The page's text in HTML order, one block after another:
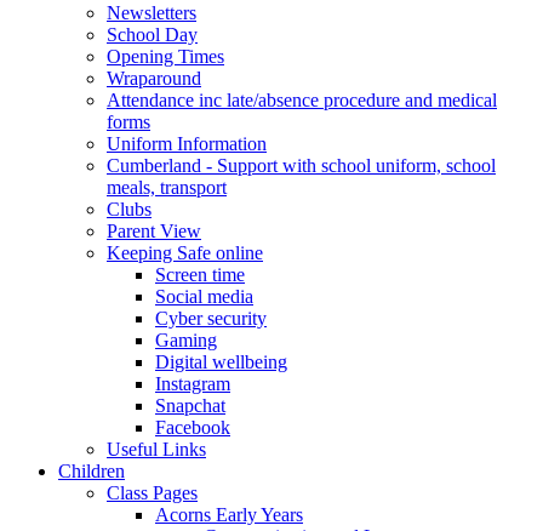
Newsletters
School Day
Opening Times
Wraparound
Attendance inc late/absence procedure and medical
forms
Uniform Information
Cumberland - Support with school uniform, school
meals, transport
Clubs
Parent View
Keeping Safe online
Screen time
Social media
Cyber security
Gaming
Digital wellbeing
Instagram
Snapchat
Facebook
Useful Links
Children
Class Pages
Acorns Early Years